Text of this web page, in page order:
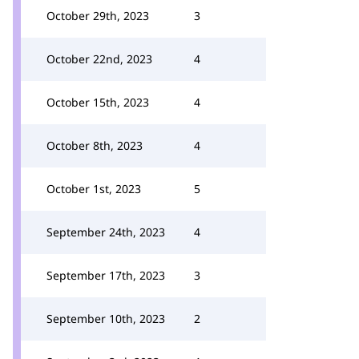
October 29th, 2023 3
October 22nd, 2023 4
October 15th, 2023 4
October 8th, 2023 4
October 1st, 2023 5
September 24th, 2023 4
September 17th, 2023 3
September 10th, 2023 2